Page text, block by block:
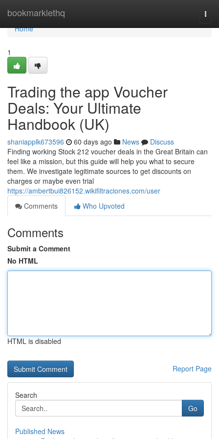
bookmarklethq
Home
Home
1
Trading the app Voucher
Deals: Your Ultimate
Handbook (UK)
shaniapplk673596 60 days ago News
Discuss
Finding working Stock 212 voucher deals in the Great Britain can
feel like a mission, but this guide will help you what to secure
them. We investigate legitimate sources to get discounts on
charges or maybe even trial
https://ambertbui826152.wikifiltraciones.com/user
Comments
Who Upvoted
Comments
Submit a Comment
No HTML
HTML is disabled
Report Page
Search
Go
Published News